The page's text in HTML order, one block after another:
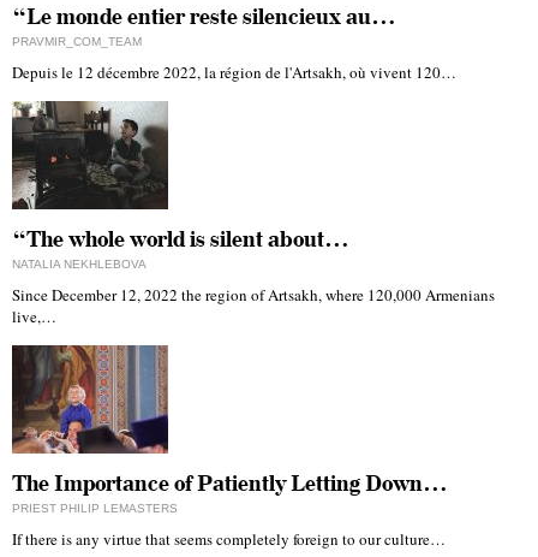
“Le monde entier reste silencieux au…
PRAVMIR_COM_TEAM
Depuis le 12 décembre 2022, la région de l'Artsakh, où vivent 120…
“The whole world is silent about…
NATALIA NEKHLEBOVA
Since December 12, 2022 the region of Artsakh, where 120,000 Armenians
live,…
The Importance of Patiently Letting Down…
PRIEST PHILIP LEMASTERS
If there is any virtue that seems completely foreign to our culture…